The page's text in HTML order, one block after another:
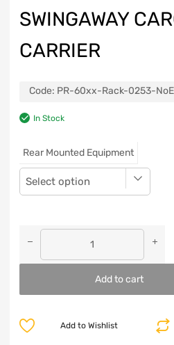
SWINGAWAY
CARRIER
Code: PR-60xx-Rack-0253-
In Stock
Rear Mounted Equipment
Add to cart
Add to Wishlist